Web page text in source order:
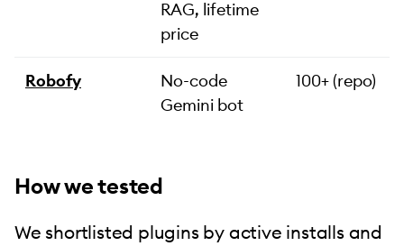
RAG, lifetime
price
Robofy
No-code
Gemini bot
100+ (repo)
How we tested
We shortlisted plugins by active installs and